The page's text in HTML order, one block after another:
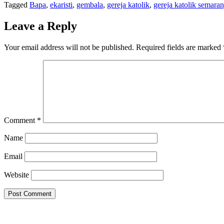
Tagged Bapa, ekaristi, gembala, gereja katolik, gereja katolik
Leave a Reply
Your email address will not be published. Required fields are marked
Comment *
Name
Email
Website